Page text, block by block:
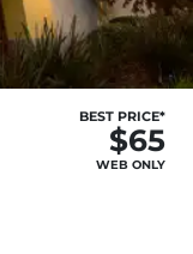
BEST PRICE*
$65
WEB ONLY